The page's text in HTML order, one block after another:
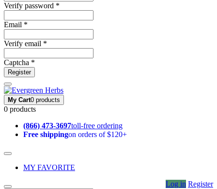
Verify password *
Email *
Verify email *
Captcha *
Register
My Cart0 products
0 products
(866) 473-3697toll-free ordering
Free shippingon orders of $120+
MY FAVORITE
Log in Register